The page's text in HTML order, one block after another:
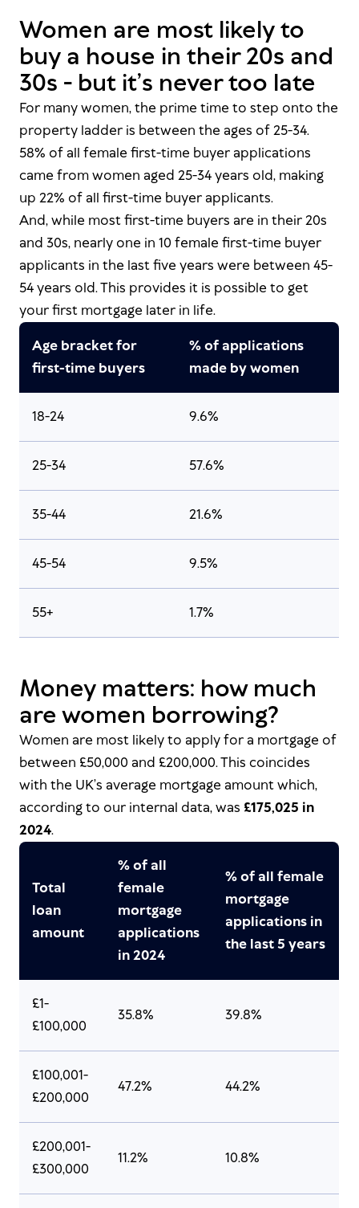
Women are most likely to
buy a house in their 20s and
30s - but it’s never too late
For many women, the prime time to step onto the
property ladder is between the ages of 25-34.
58% of all female first-time buyer applications
came from women aged 25-34 years old, making
up 22% of all first-time buyer applicants.
And, while most first-time buyers are in their 20s
and 30s, nearly one in 10 female first-time buyer
applicants in the last five years were between 45-
54 years old. This provides it is possible to get
your first mortgage later in life.
Age bracket for
first-time buyers
% of applications
made by women
18-24 9.6%
25-34 57.6%
35-44 21.6%
45-54 9.5%
55+ 1.7%
Money matters: how much
are women borrowing?
Women are most likely to apply for a mortgage of
between £50,000 and £200,000. This coincides
with the UK’s average mortgage amount which,
according to our internal data, was £175,025 in
2024.
Total
loan
amount
% of all
female
mortgage
applications
in 2024
% of all female
mortgage
applications in
the last 5 years
£1-
£100,000
35.8% 39.8%
£100,001-
£200,000
47.2% 44.2%
£200,001-
£300,000
11.2% 10.8%